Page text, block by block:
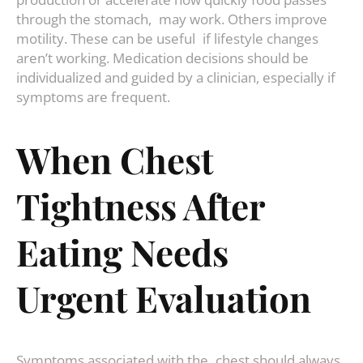
through the stomach, may work. Others improve
motility. These can be useful if lifestyle changes
aren’t working. Medication decisions should be
individualized and guided by a clinician, especially if
symptoms are frequent.
When Chest
Tightness After
Eating Needs
Urgent Evaluation